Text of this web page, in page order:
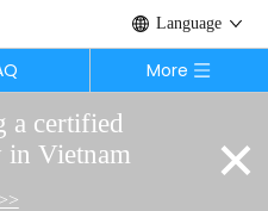
a certified
Vietnam
×
Language
More